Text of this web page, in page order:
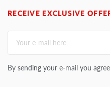
RECEIVE EXCLUSIVE
By sending your e-mail you